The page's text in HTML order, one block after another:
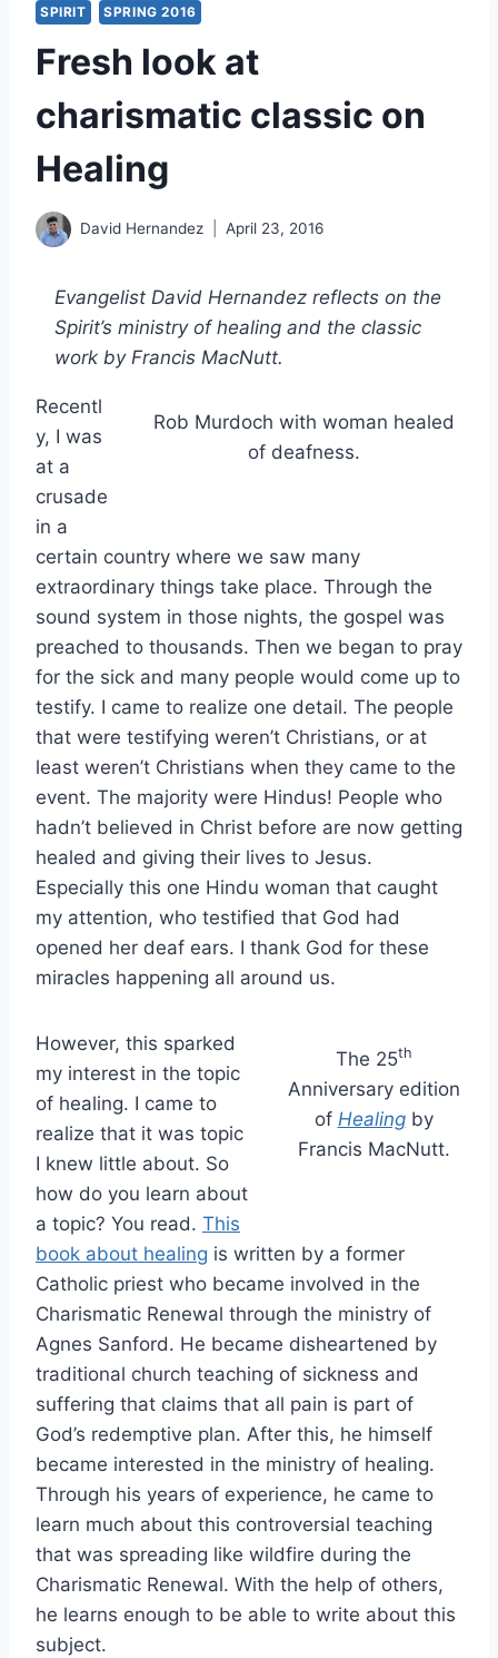
SPIRIT SPRING 2016
Fresh look at
charismatic classic on
Healing
David Hernandez April 23, 2016
Evangelist David Hernandez reflects on the
Spirit’s ministry of healing and the classic
work by Francis MacNutt.
Rob Murdoch with woman healed
of deafness.
Recentl
y, I was
at a
crusade
in a
certain country where we saw many
extraordinary things take place. Through the
sound system in those nights, the gospel was
preached to thousands. Then we began to pray
for the sick and many people would come up to
testify. I came to realize one detail. The people
that were testifying weren’t Christians, or at
least weren’t Christians when they came to the
event. The majority were Hindus! People who
hadn’t believed in Christ before are now getting
healed and giving their lives to Jesus.
Especially this one Hindu woman that caught
my attention, who testified that God had
opened her deaf ears. I thank God for these
miracles happening all around us.
The 25th
Anniversary edition
of Healingby
Francis MacNutt.
However, this sparked
my interest in the topic
of healing. I came to
realize that it was topic
I knew little about. So
how do you learn about
a topic? You read. This
book about healing is written by a former
Catholic priest who became involved in the
Charismatic Renewal through the ministry of
Agnes Sanford. He became disheartened by
traditional church teaching of sickness and
suffering that claims that all pain is part of
God’s redemptive plan. After this, he himself
became interested in the ministry of healing.
Through his years of experience, he came to
learn much about this controversial teaching
that was spreading like wildfire during the
Charismatic Renewal. With the help of others,
he learns enough to be able to write about this
subject.